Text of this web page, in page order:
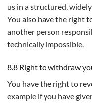
us in a structured,
You also have the right
another person
technically impossible.
8.8 Right to withdraw
You have the right to
example if you have